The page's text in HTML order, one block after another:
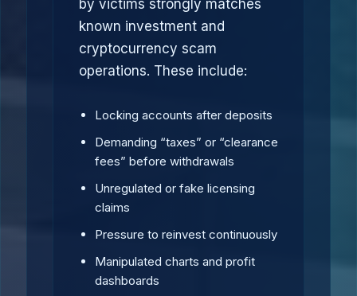
by victims strongly matches
known investment and
cryptocurrency scam
operations. These include:
Locking accounts after deposits
Demanding “taxes” or “clearance
fees” before withdrawals
Unregulated or fake licensing
claims
Pressure to reinvest continuously
Manipulated charts and profit
dashboards